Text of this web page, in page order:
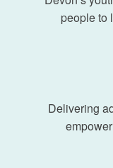
people to
Delivering